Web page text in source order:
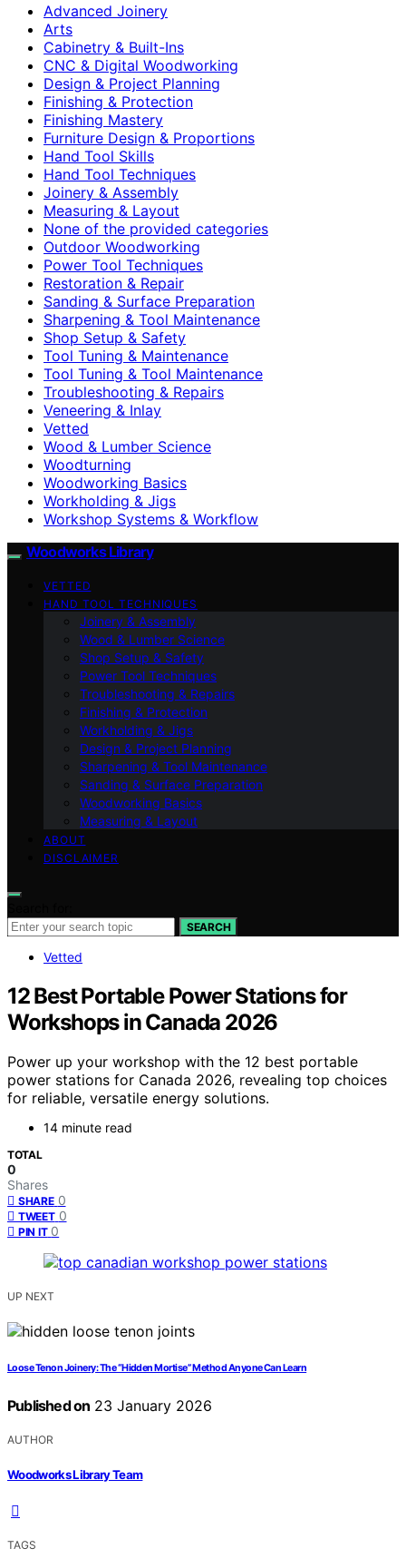
Advanced Joinery
Arts
Cabinetry & Built-Ins
CNC & Digital Woodworking
Design & Project Planning
Finishing & Protection
Finishing Mastery
Furniture Design & Proportions
Hand Tool Skills
Hand Tool Techniques
Joinery & Assembly
Measuring & Layout
None of the provided categories
Outdoor Woodworking
Power Tool Techniques
Restoration & Repair
Sanding & Surface Preparation
Sharpening & Tool Maintenance
Shop Setup & Safety
Tool Tuning & Maintenance
Tool Tuning & Tool Maintenance
Troubleshooting & Repairs
Veneering & Inlay
Vetted
Wood & Lumber Science
Woodturning
Woodworking Basics
Workholding & Jigs
Workshop Systems & Workflow
Woodworks Library
VETTED
HAND TOOL TECHNIQUES
Joinery & Assembly
Wood & Lumber Science
Shop Setup & Safety
Power Tool Techniques
Troubleshooting & Repairs
Finishing & Protection
Workholding & Jigs
Design & Project Planning
Sharpening & Tool Maintenance
Sanding & Surface Preparation
Woodworking Basics
Measuring & Layout
ABOUT
DISCLAIMER
SEARCH
Vetted
12 Best Portable Power Stations for
Workshops in Canada 2026
Power up your workshop with the 12 best portable
power stations for Canada 2026, revealing top choices
for reliable, versatile energy solutions.
14 minute read
TOTAL
0
Shares
SHARE 0
TWEET 0
PIN IT 0
UP NEXT
Loose Tenon Joinery: The “Hidden Mortise” Method Anyone Can Learn
Published on 23 January 2026
AUTHOR
Woodworks Library Team
TAGS